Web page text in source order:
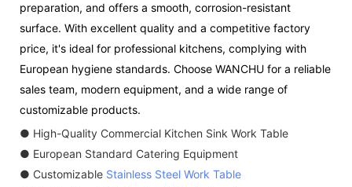
preparation, and offers a smooth, corrosion-resistant
surface. With excellent quality and a competitive factory
price, it's ideal for professional kitchens, complying with
European hygiene standards. Choose WANCHU for a reliable
sales team, modern equipment, and a wide range of
customizable products.
● High-Quality Commercial Kitchen Sink Work Table
● European Standard Catering Equipment
● Customizable Stainless Steel Work Table